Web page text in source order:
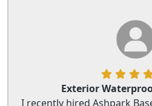
Exterior
I recently hired Ashpark